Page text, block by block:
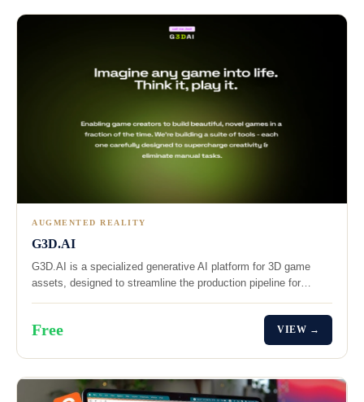
AUGMENTED REALITY
G3D.AI
G3D.AI is a specialized generative AI platform for 3D game
assets, designed to streamline the production pipeline for…
Free VIEW →